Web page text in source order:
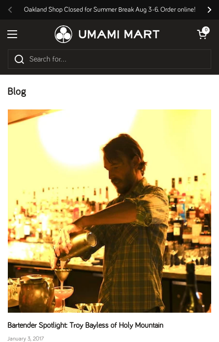
Previous
Oakland Shop Closed for Summer Break Aug 3-6. Order online!
Open menu
Open cart
0
Blog
Bartender Spotlight: Troy Bayless of Holy Mountain
January 3, 2017